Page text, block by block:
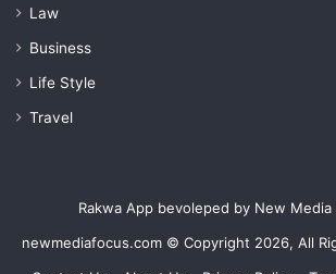
Law
Business
Life Style
Travel
Rakwa App bevoleped by New Media
newmediafocus.com © Copyright 2026, All